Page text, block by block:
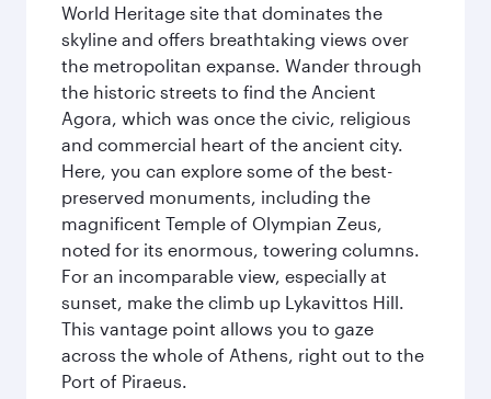
World Heritage site that dominates the
skyline and offers breathtaking views over
the metropolitan expanse. Wander through
the historic streets to find the Ancient
Agora, which was once the civic, religious
and commercial heart of the ancient city.
Here, you can explore some of the best-
preserved monuments, including the
magnificent Temple of Olympian Zeus,
noted for its enormous, towering columns.
For an incomparable view, especially at
sunset, make the climb up Lykavittos Hill.
This vantage point allows you to gaze
across the whole of Athens, right out to the
Port of Piraeus.